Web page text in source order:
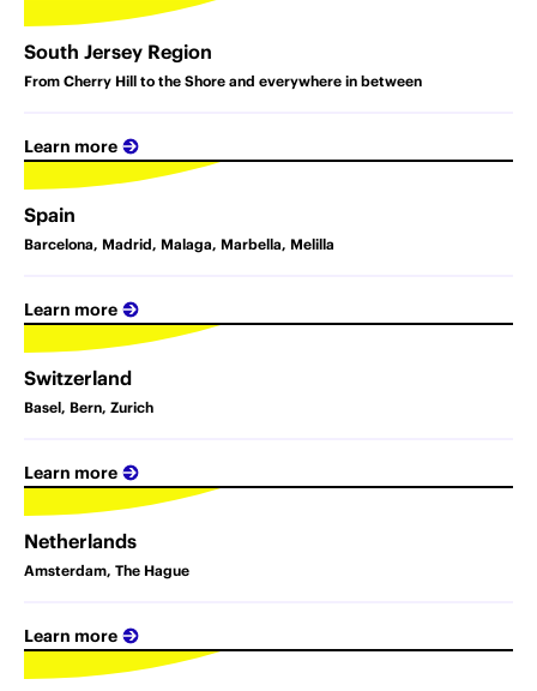
South Jersey Region
From Cherry Hill to the Shore and everywhere in between
Learn more
Spain
Barcelona, Madrid, Malaga, Marbella, Melilla
Learn more
Switzerland
Basel, Bern, Zurich
Learn more
Netherlands
Amsterdam, The Hague
Learn more